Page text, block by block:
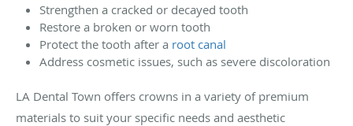
Strengthen a cracked or decayed tooth
Restore a broken or worn tooth
Protect the tooth after a root canal
Address cosmetic issues, such as severe discoloration
LA Dental Town offers crowns in a variety of premium
materials to suit your specific needs and aesthetic